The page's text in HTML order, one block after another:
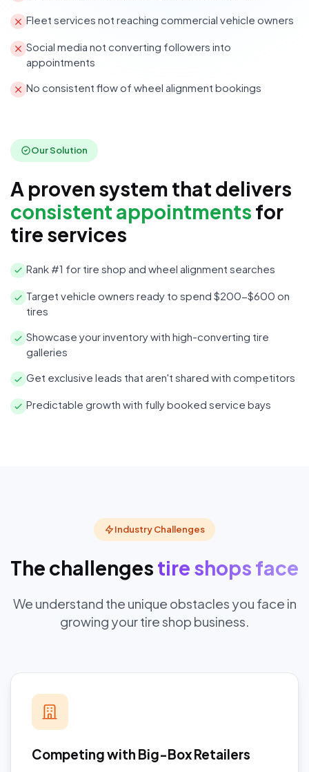
Fleet services not reaching commercial vehicle owners
Social media not converting followers into
appointments
No consistent flow of wheel alignment bookings
Our Solution
A proven system that delivers
consistent appointments for
tire services
Rank #1 for tire shop and wheel alignment searches
Target vehicle owners ready to spend $200-$600 on
tires
Showcase your inventory with high-converting tire
galleries
Get exclusive leads that aren't shared with competitors
Predictable growth with fully booked service bays
Industry Challenges
The challenges tire shops face
We understand the unique obstacles you face in
growing your tire shop business.
Competing with Big-Box Retailers